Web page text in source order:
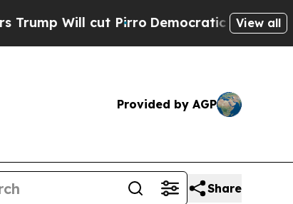
cut Pirro Democratic Socialists ofView all
Provided by AGP
Share